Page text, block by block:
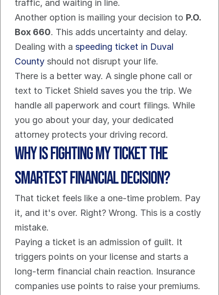
traffic, and waiting in line.
Another option is mailing your decision to P.O.
Box 660. This adds uncertainty and delay.
Dealing with a speeding ticket in Duval
County should not disrupt your life.
There is a better way. A single phone call or
text to Ticket Shield saves you the trip. We
handle all paperwork and court filings. While
you go about your day, your dedicated
attorney protects your driving record.
Why Is Fighting My Ticket the
Smartest Financial Decision?
That ticket feels like a one-time problem. Pay
it, and it's over. Right? Wrong. This is a costly
mistake.
Paying a ticket is an admission of guilt. It
triggers points on your license and starts a
long-term financial chain reaction. Insurance
companies use points to raise your premiums.